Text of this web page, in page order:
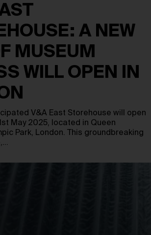
A NEW
MUSEUM
WILL OPEN IN
V&A East Storehouse will open
May 2025, located in Queen
Park, London. This groundbreaking